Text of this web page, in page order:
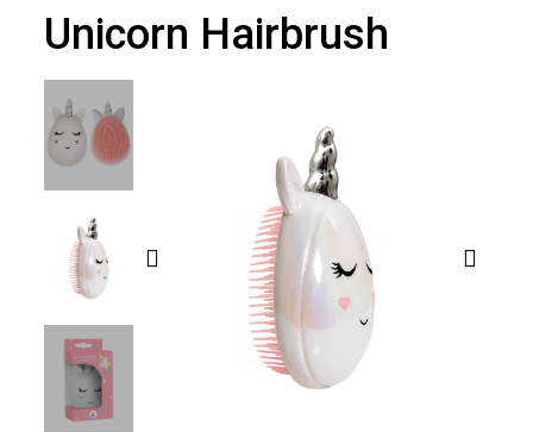
Unicorn Hairbrush